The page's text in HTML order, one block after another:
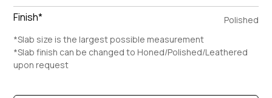
Finish*
Polished
*Slab size is the largest possible measurement
*Slab finish can be changed to Honed/Polished/Leathered
upon request